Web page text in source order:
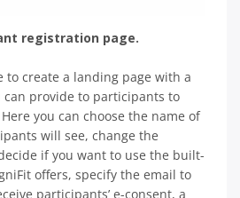
registration page.
to create a landing page with a
can provide to participants to
you can choose the name of
will see, change the
if you want to use the built-
offers, specify the email to
participants’ e-consent, a